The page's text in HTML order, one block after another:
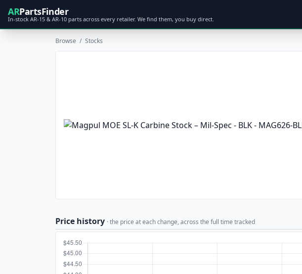
ARPartsFinder
In-stock AR-15 & AR-10 parts across every retailer. We find them, you buy direct.
Browse / Stocks
Price history · the price at each change, across the full time tracked